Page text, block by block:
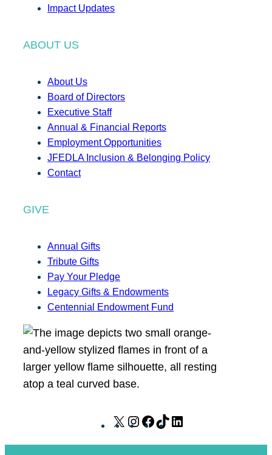
Impact Updates
ABOUT US
About Us
Board of Directors
Executive Staff
Annual & Financial Reports
Employment Opportunities
JFEDLA Inclusion & Belonging Policy
Contact
GIVE
Annual Gifts
Tribute Gifts
Pay Your Pledge
Legacy Gifts & Endowments
Centennial Endowment Fund
X
I
F
T